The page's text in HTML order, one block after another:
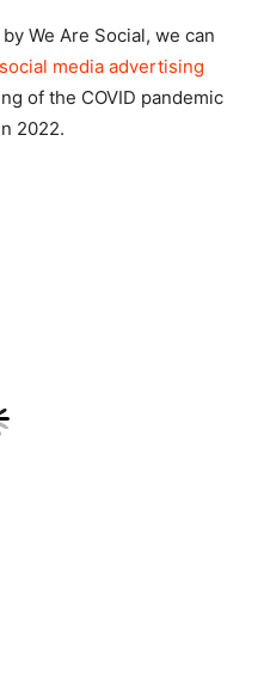
We Are Social, we can
social media advertising
of the COVID pandemic
2022.